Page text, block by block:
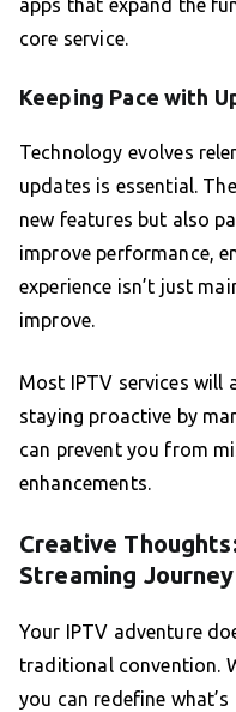
apps that expand the
core service.
Keeping Pace with
Technology evolves
updates is essential.
new features but also
improve performance,
experience isn’t just
improve.
Most IPTV services will
staying proactive by
can prevent you from
enhancements.
Creative
Streaming Journey
Your IPTV adventure
traditional convention.
you can redefine